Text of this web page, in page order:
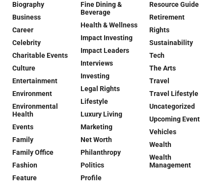
Biography
Business
Career
Celebrity
Charitable Events
Culture
Entertainment
Environment
Environmental
Health
Events
Family
Family Office
Fashion
Feature
Fine Dining &
Beverage
Health & Wellness
Impact Investing
Impact Leaders
Interviews
Investing
Legal Rights
Lifestyle
Luxury Living
Marketing
Net Worth
Philanthropy
Politics
Profile
Resource Guide
Retirement
Rights
Sustainability
Tech
The Arts
Travel
Travel Lifestyle
Uncategorized
Upcoming Event
Vehicles
Wealth
Wealth
Management